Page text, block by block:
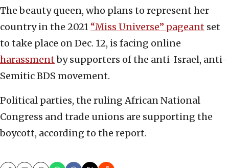
The beauty queen, who plans to represent her
country in the 2021 “Miss Universe” pageant set
to take place on Dec. 12, is facing online
harassmentby supporters of the anti-Israel, anti-
Semitic BDS movement.
Political parties, the ruling African National
Congress and trade unions are supporting the
boycott, according to the report.